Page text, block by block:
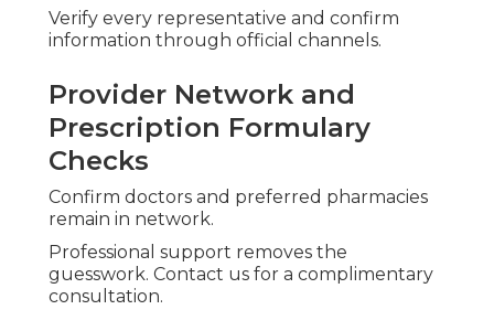
Verify every representative and confirm
information through official channels.
Provider Network and
Prescription Formulary
Checks
Confirm doctors and preferred pharmacies
remain in network.
Professional support removes the
guesswork. Contact us for a complimentary
consultation.